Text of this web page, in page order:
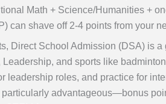
Math + Science/Humanities +
can shave off 2-4 points from your
Direct School Admission (DSA) is
and sports like
leadership roles, and practice for
advantageous—bonus